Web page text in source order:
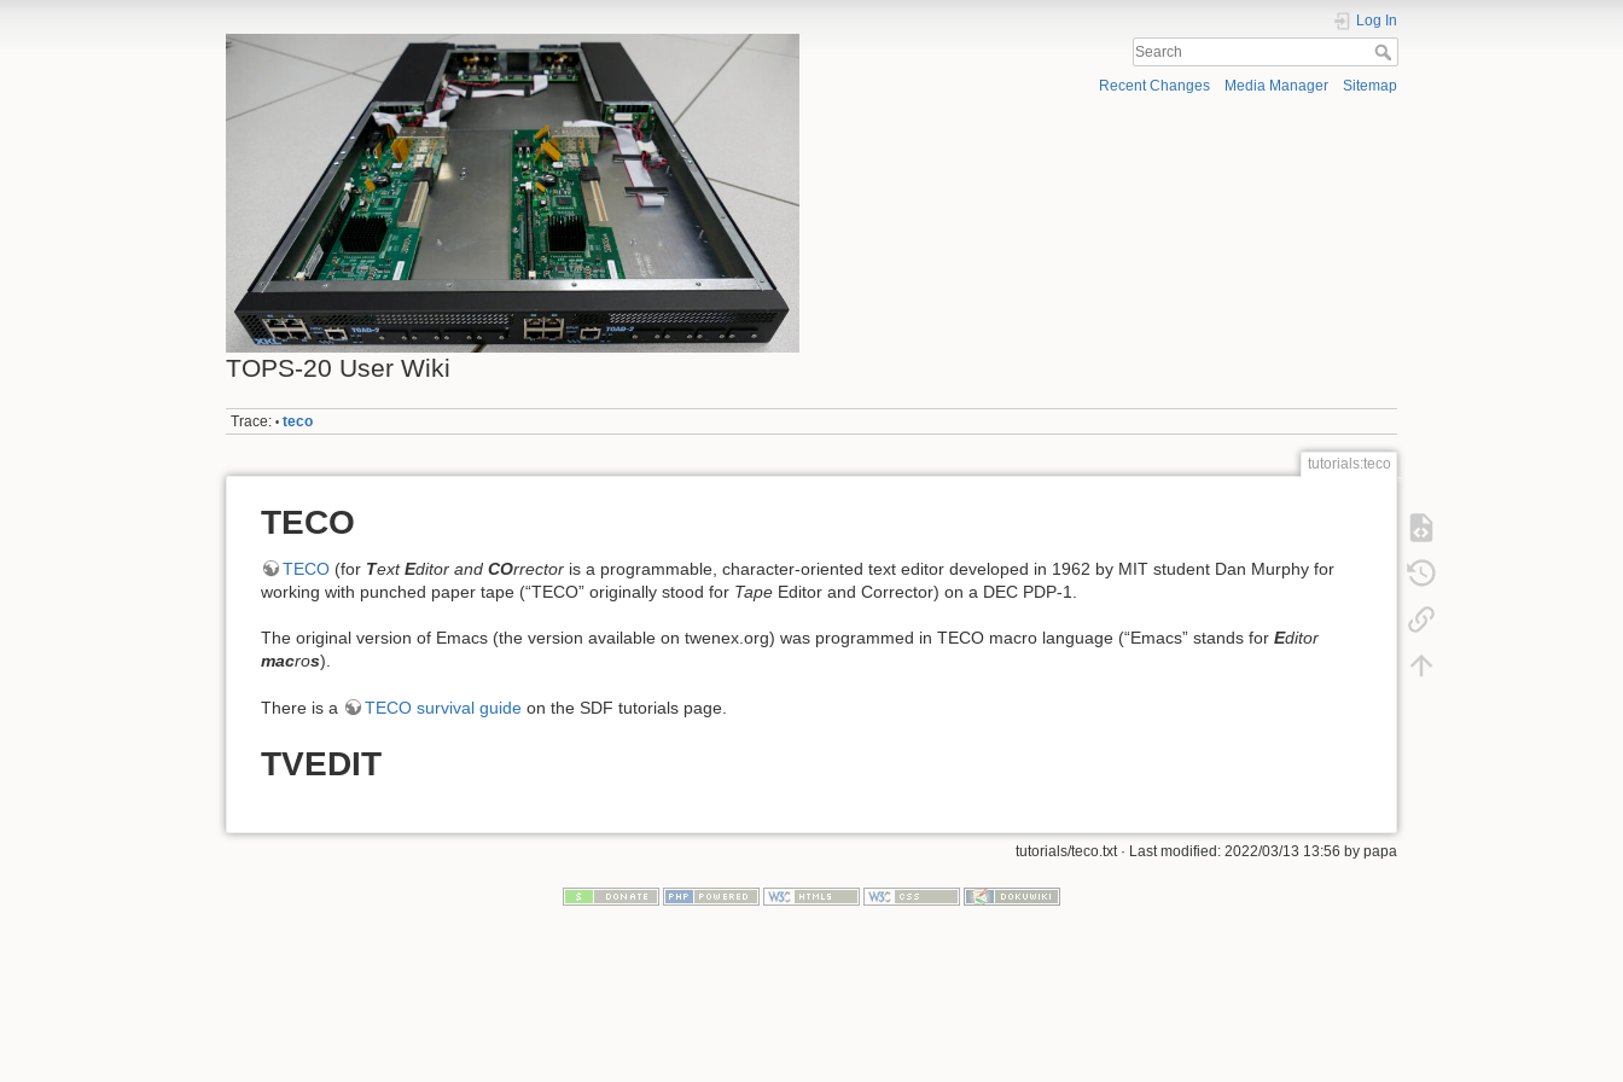
TOPS-20 User Wiki
Log In
Recent Changes Media Manager Sitemap
Trace: • teco
tutorials:teco
TECO
TECO (for TextEditor and COrrector is a programmable, character-oriented text editor developed in 1962 by MIT student Dan Murphy for
working with punched paper tape (“TECO” originally stood for Tape Editor and Corrector) on a DEC PDP-1.
The original version of Emacs (the version available on twenex.org) was programmed in TECO macro language (“Emacs” stands for Editor
macros).
There is a TECO survival guide on the SDF tutorials page.
TVEDIT
tutorials/teco.txt· Last modified: 2022/03/13 13:56 by papa